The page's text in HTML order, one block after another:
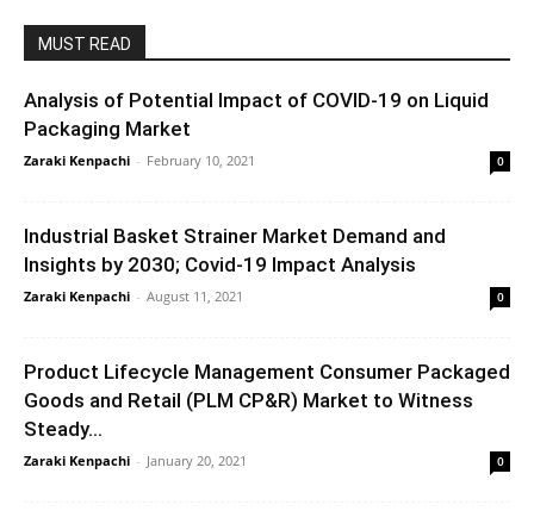
MUST READ
Analysis of Potential Impact of COVID-19 on Liquid
Packaging Market
Zaraki Kenpachi - February 10, 2021 0
Industrial Basket Strainer Market Demand and
Insights by 2030; Covid-19 Impact Analysis
Zaraki Kenpachi - August 11, 2021 0
Product Lifecycle Management Consumer Packaged
Goods and Retail (PLM CP&R) Market to Witness
Steady...
Zaraki Kenpachi - January 20, 2021 0